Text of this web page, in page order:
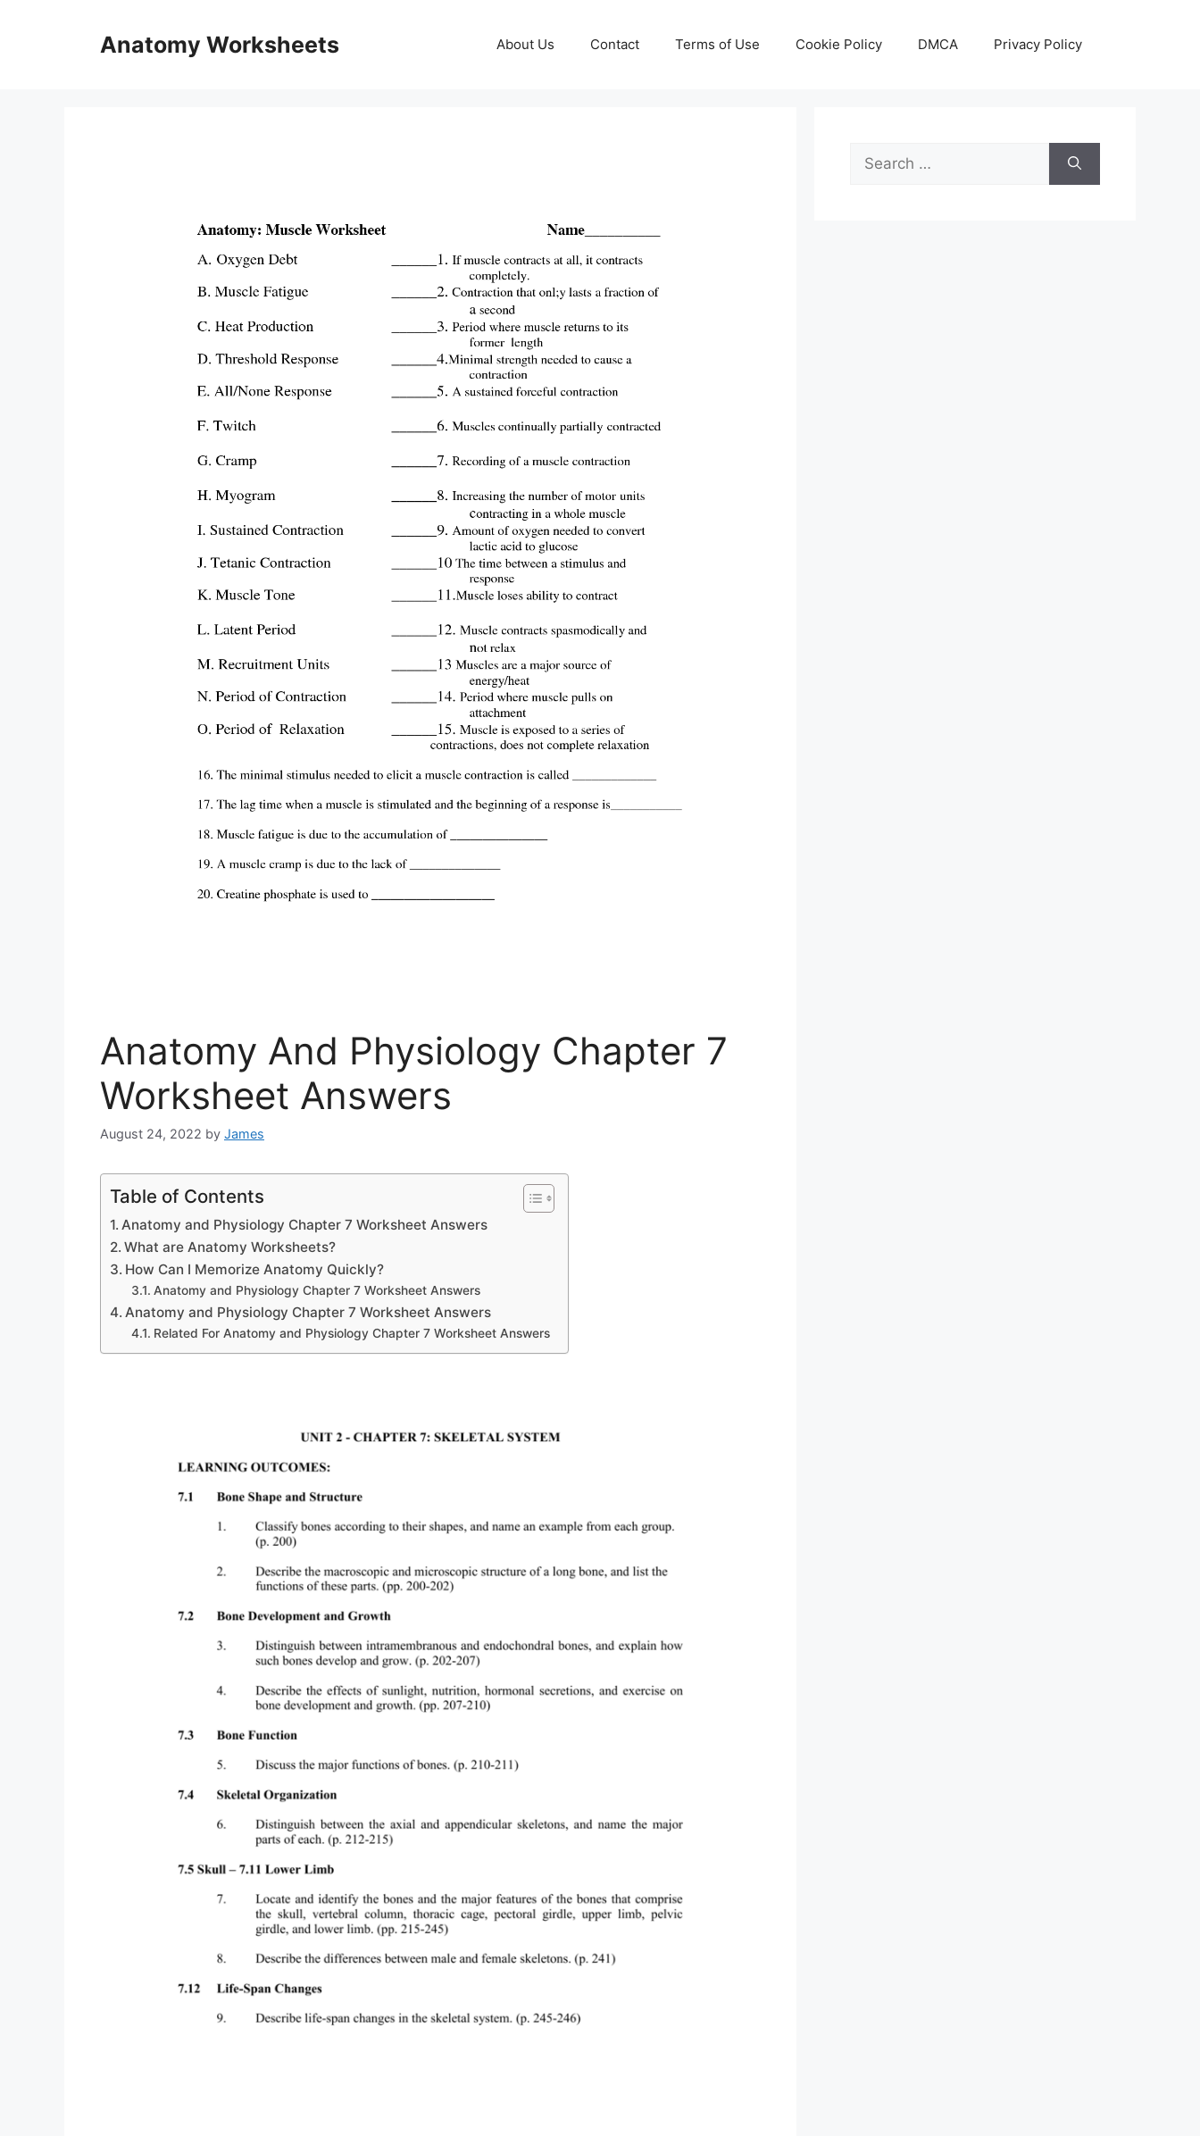
Anatomy Worksheets About Us Contact Terms of Use Cookie Policy DMCA Privacy Policy
Anatomy And Physiology Chapter 7
Worksheet Answers
August 24, 2022 by James
Table of Contents
Anatomy and Physiology Chapter 7 Worksheet Answers
What are Anatomy Worksheets?
How Can I Memorize Anatomy Quickly?
Anatomy and Physiology Chapter 7 Worksheet Answers
Anatomy and Physiology Chapter 7 Worksheet Answers
Related For Anatomy and Physiology Chapter 7 Worksheet Answers
Search
for: